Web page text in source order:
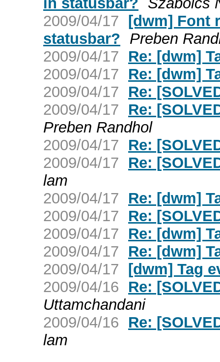
2009/04/17 [dwm] Font
statusbar? Preben
2009/04/17
Re: [dwm]
2009/04/17
Re: [dwm]
2009/04/17
Re:
2009/04/17
Re:
Preben Randhol
2009/04/17
Re:
2009/04/17
Re:
lam
2009/04/17
Re: [dwm]
2009/04/17
Re:
2009/04/17
Re: [dwm]
2009/04/17
Re: [dwm]
2009/04/17 [dwm] Tag
2009/04/16
Re:
Uttamchandani
2009/04/16
Re:
lam